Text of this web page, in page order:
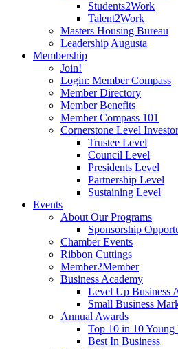
Students2Work
Talent2Work
Masters Housing Bureau
Leadership Augusta
Membership
Join!
Login: Member Compass
Member Directory
Member Benefits
Member Compass 101
Cornerstone Level Investor
Trustee Level
Council Level
Presidents Level
Partnership Level
Sustaining Level
Events
About Our Programs
Sponsorship
Chamber Events
Ribbon Cuttings
Member2Member
Business Academy
Level Up Business
Small Business
Annual Awards
Top 10 in 10 Young
Best In Business